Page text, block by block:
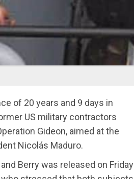
of 20 years and 9 days in
US military contractors
Gideon, aimed at the
Nicolás Maduro.
Berry was released on Friday